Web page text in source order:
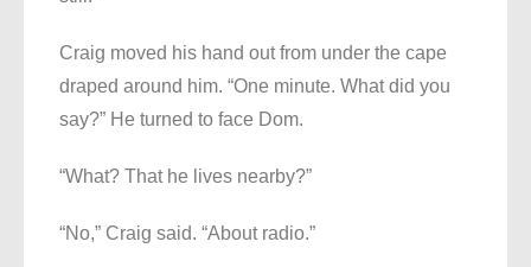
Craig moved his hand out from under the cape
draped around him. “One minute. What did you
say?” He turned to face Dom.
“What? That he lives nearby?”
“No,” Craig said. “About radio.”